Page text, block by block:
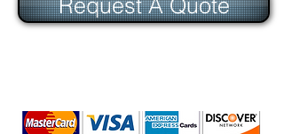
Request A Quote